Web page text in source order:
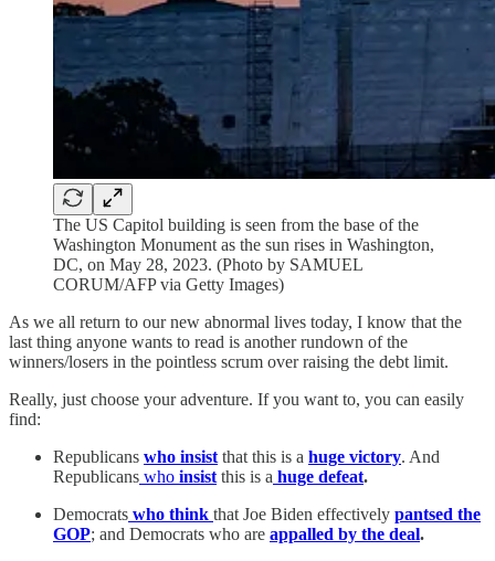
The US Capitol building is seen from the base of the
Washington Monument as the sun rises in Washington,
DC, on May 28, 2023. (Photo by SAMUEL
CORUM/AFP via Getty Images)
As we all return to our new abnormal lives today, I know that the
last thing anyone wants to read is another rundown of the
winners/losers in the pointless scrum over raising the debt limit.
Really, just choose your adventure. If you want to, you can easily
find:
Republicans who insist that this is a huge victory. And
Republicans who insist this is a huge defeat.
Democrats who think that Joe Biden effectively pantsed the
GOP; and Democrats who are appalled by the deal.